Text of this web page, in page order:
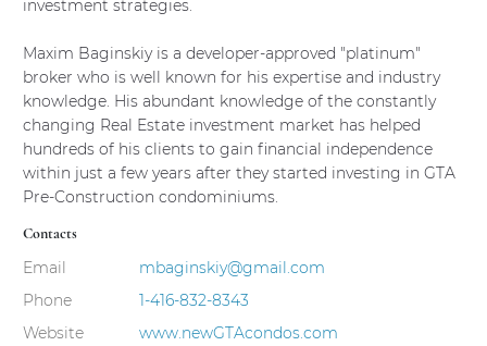
investment strategies.
Maxim Baginskiy is a developer-approved "platinum"
broker who is well known for his expertise and industry
knowledge. His abundant knowledge of the constantly
changing Real Estate investment market has helped
hundreds of his clients to gain financial independence
within just a few years after they started investing in GTA
Contacts
Email
mbaginskiy@gmail.com
Phone
1-416-832-8343
Website
www.newGTAcondos.com